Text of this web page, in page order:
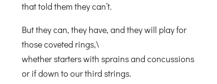
that told them they can’t.
But they can, they have, and they will play for
those coveted rings,\
whether starters with sprains and concussions
or if down to our third strings.